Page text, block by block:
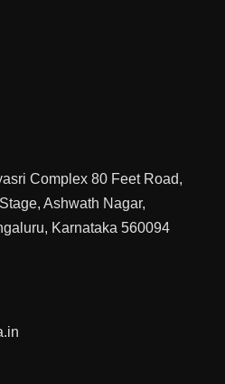
Complex 80 Feet Road,
Ashwath Nagar,
Karnataka 560094